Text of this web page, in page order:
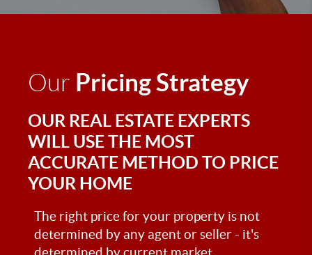
Our Pricing Strategy
OUR REAL ESTATE EXPERTS
WILL USE THE MOST
ACCURATE METHOD TO PRICE
YOUR HOME
The right price for your property is not
determined by any agent or seller - it's